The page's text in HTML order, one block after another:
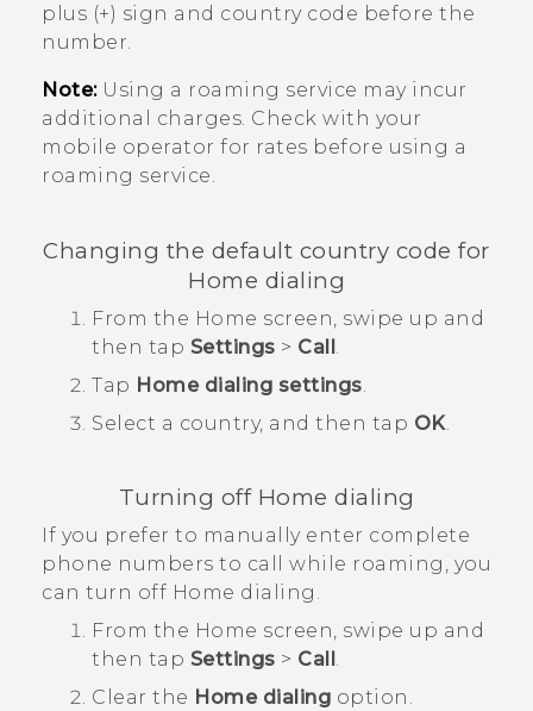
plus (+) sign and country code before the
number.
Note:Using a roaming service may incur
additional charges. Check with your
mobile operator for rates before using a
roaming service.
Changing the default country code for
Home dialing
From the Home screen, swipe up and
then tap Settings > Call.
Tap Home dialing settings.
Select a country, and then tap OK.
Turning off Home dialing
If you prefer to manually enter complete
phone numbers to call while roaming, you
can turn off Home dialing.
From the Home screen, swipe up and
then tap Settings > Call .
Clear the Home dialing option.